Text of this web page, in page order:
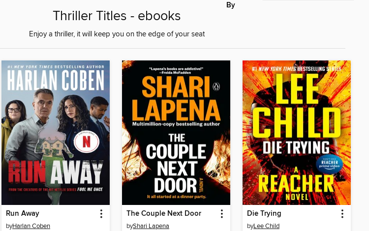
By
Thriller Titles - ebooks
Enjoy a thriller, it will keep you on the edge of your seat
Run Away
byHarlan Coben
The Couple Next Door
byShari Lapena
Die Trying
byLee Child